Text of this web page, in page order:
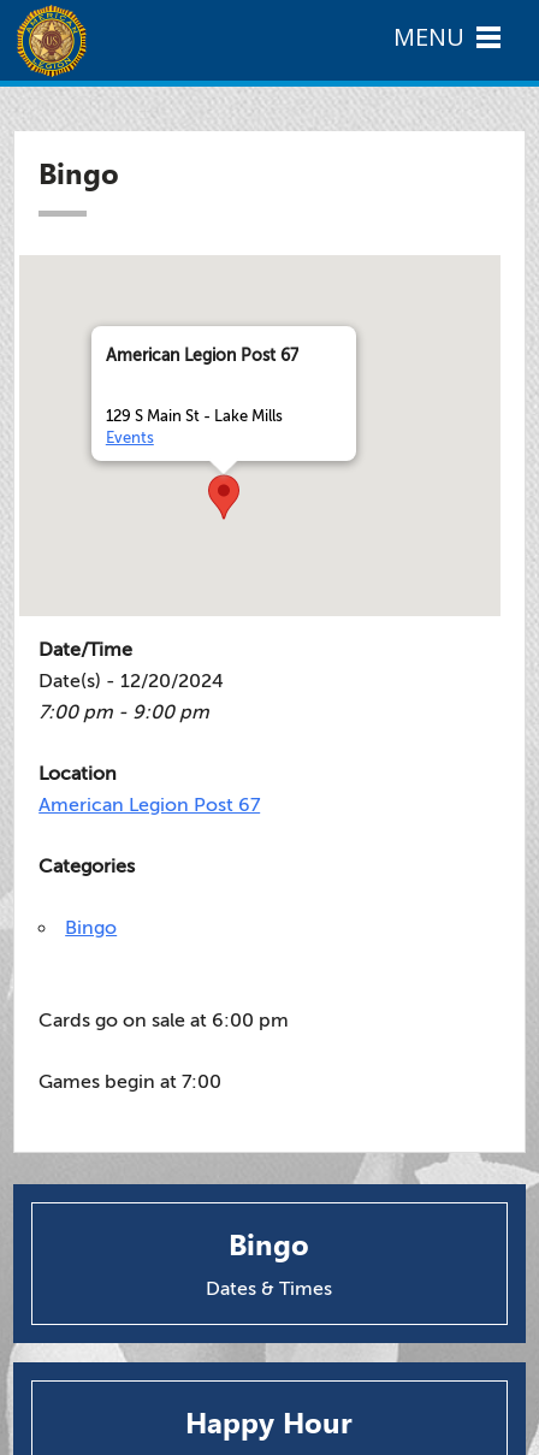
Bingo
American Legion Post 67
129 S Main St - Lake Mills
Events
Date/Time
Date(s) - 12/20/2024
7:00 pm - 9:00 pm
Location
American Legion Post 67
Categories
Bingo
Cards go on sale at 6:00 pm
Games begin at 7:00
Bingo
Dates & Times
Happy Hour
MENU